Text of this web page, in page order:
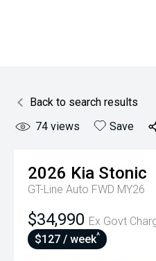
Back to search results
74 views Save
2026 Kia Stonic
GT-Line Auto FWD MY26
$34,990 Ex Govt
$127 / week^